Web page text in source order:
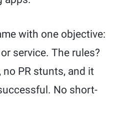
with one objective:
service. The rules?
PR stunts, and it
No short-